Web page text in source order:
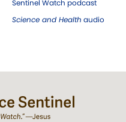
Sentinel Watch podcast
Science and Health audio